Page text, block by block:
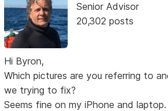
Senior Advisor
20,302 posts
Hi Byron,
Which pictures are you referring to
we trying to fix?
Seems fine on my iPhone and laptop.